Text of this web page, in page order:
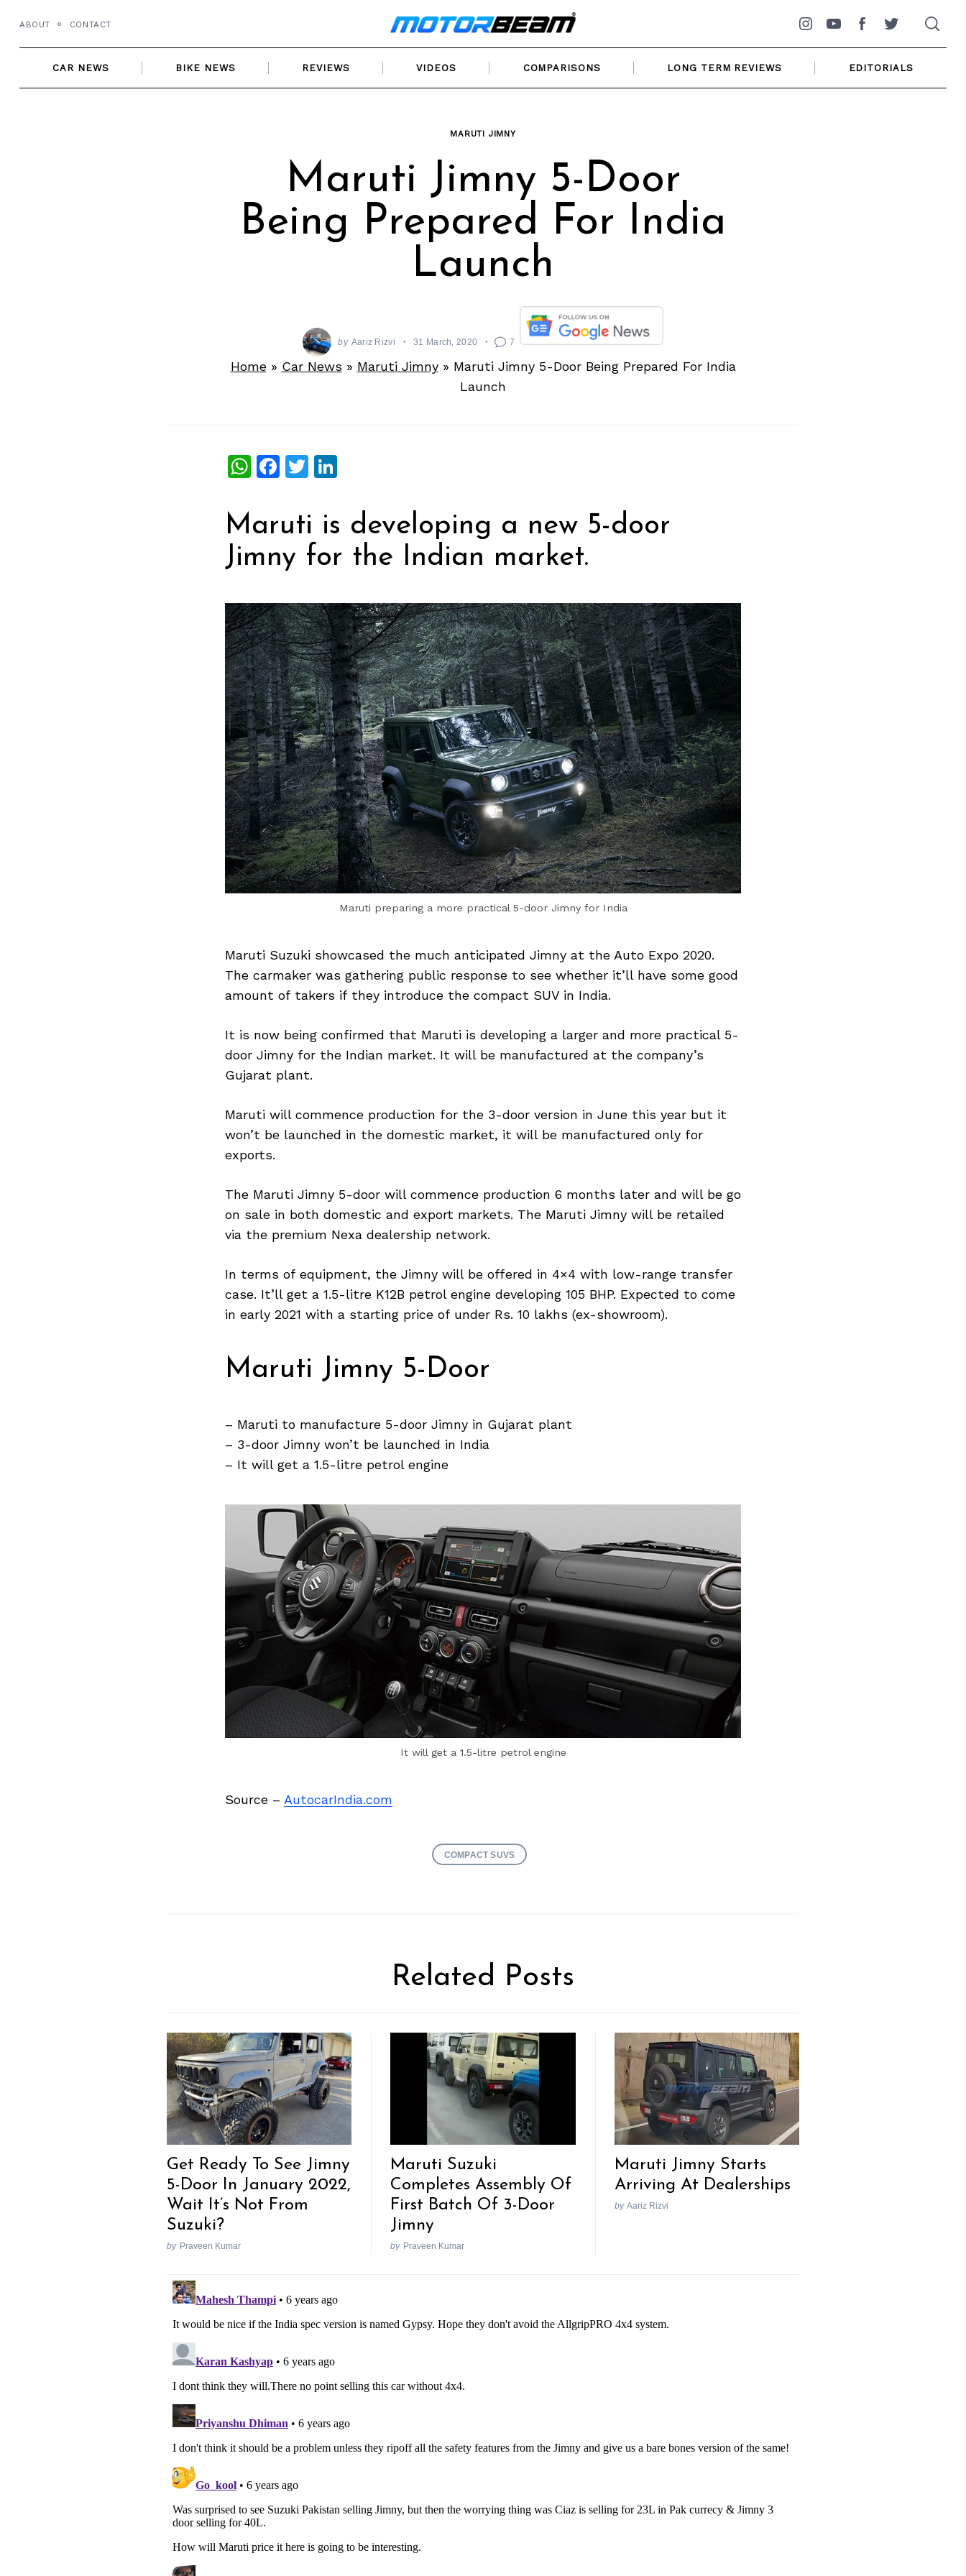
content
ABOUT CONTACT
Instagram
YouTubeFacebookTwitter
CAR NEWS BIKE NEWS REVIEWS VIDEOS COMPARISONS LONG TERM REVIEWS EDITORIALS
MARUTI JIMNY
Maruti Jimny 5-Door
Being Prepared For India
Launch
by Aariz Rizvi 31 March, 2020 7
Home» Car News » Maruti Jimny» Maruti Jimny 5-Door Being Prepared For India
Launch
WhatsApp
Facebook
Twitter
LinkedIn
Maruti is developing a new 5-door
Jimny for the Indian market.
Maruti preparing a more practical 5-door Jimny for India
Maruti Suzuki showcased the much anticipated Jimny at the Auto Expo 2020.
The carmaker was gathering public response to see whether it’ll have some good
amount of takers if they introduce the compact SUV in India.
It is now being confirmed that Maruti is developing a larger and more practical 5-
door Jimny for the Indian market. It will be manufactured at the company’s
Gujarat plant.
Maruti will commence production for the 3-door version in June this year but it
won’t be launched in the domestic market, it will be manufactured only for
exports.
The Maruti Jimny 5-door will commence production 6 months later and will be go
on sale in both domestic and export markets. The Maruti Jimny will be retailed
via the premium Nexa dealership network.
In terms of equipment, the Jimny will be offered in 4×4 with low-range transfer
case. It’ll get a 1.5-litre K12B petrol engine developing 105 BHP. Expected to come
in early 2021 with a starting price of under Rs. 10 lakhs (ex-showroom).
Maruti Jimny 5-Door
– Maruti to manufacture 5-door Jimny in Gujarat plant
– 3-door Jimny won’t be launched in India
– It will get a 1.5-litre petrol engine
It will get a 1.5-litre petrol engine
Source – AutocarIndia.com
COMPACT SUVS
Related Posts
Get Ready To See Jimny
5-Door In January 2022,
Wait It’s Not From
Suzuki?
by Praveen Kumar
Maruti Suzuki
Completes Assembly Of
First Batch Of 3-Door
Jimny
by Praveen Kumar
Maruti Jimny Starts
Arriving At Dealerships
by Aariz Rizvi